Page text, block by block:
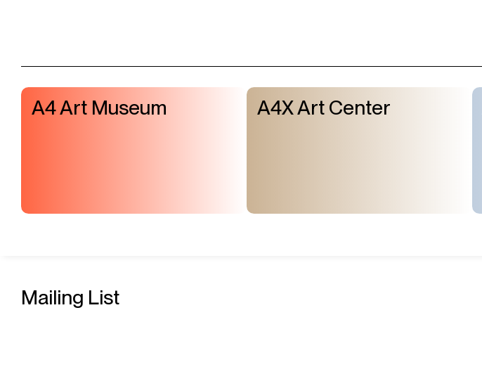
A4 Art Museum A4X Art Center
Mailing List